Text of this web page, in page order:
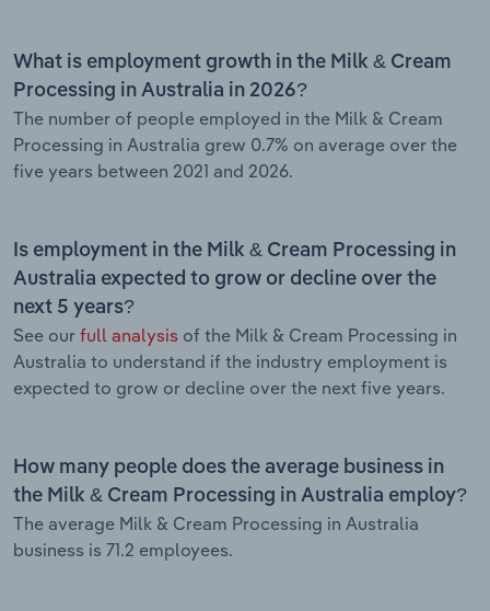
What is employment growth in the Milk & Cream
Processing in Australia in 2026?
The number of people employed in the Milk & Cream
Processing in Australia grew 0.7% on average over the
five years between 2021 and 2026.
Is employment in the Milk & Cream Processing in
Australia expected to grow or decline over the
next 5 years?
See our full analysis of the Milk & Cream Processing in
Australia to understand if the industry employment is
expected to grow or decline over the next five years.
How many people does the average business in
the Milk & Cream Processing in Australia employ?
The average Milk & Cream Processing in Australia
business is 71.2 employees.